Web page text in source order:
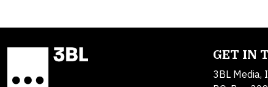
GET IN
3BL Media,